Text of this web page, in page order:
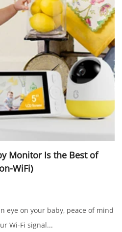
Monitor Is the Best of
WiFi)
eye on your baby, peace of mind
Wi-Fi signal...